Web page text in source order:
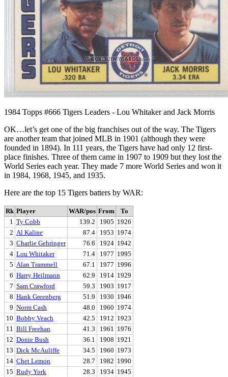
1984 Topps #666 Tigers Leaders - Lou Whitaker and Jack Morris
OK…let’s get one of the big franchises out of the way. The Tigers
are another team that joined MLB in 1901 (although they were
founded in 1894). In 111 years, the Tigers have had only 12 first-
place finishes. Three of them came in 1907 to 1909 but they lost the
World Series each year. They made 7 more World Series and won it
in 1984, 1968, 1945, and 1935.
Here are the top 15 Tigers batters by WAR:
Rk Player WAR/pos From
To
1 Ty Cobb 139.2 1905 1926
2 Al Kaline 87.4 1953 1974
3 Charlie Gehringer 76.6 1924 1942
4 Lou Whitaker 71.4 1977 1995
5 Alan Trammell 67.1 1977 1996
6 Harry Heilmann 62.9 1914 1929
7 Sam Crawford 59.3 1903 1917
8 Hank Greenberg 51.9 1930 1946
9 Norm Cash 48.0 1960 1974
10 Bobby Veach 42.5 1912 1923
11 Bill Freehan 41.3 1961 1976
12 Donie Bush 36.1 1908 1921
13 Dick McAuliffe 34.5 1960 1973
14 Chet Lemon 28.7 1982 1990
15 Rudy York 28.3 1934 1945